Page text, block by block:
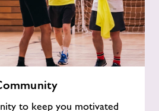
to keep you motivated